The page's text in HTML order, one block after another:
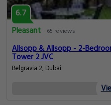
6.7
Pleasant
65 reviews
Allsopp & Allsopp - 2-
Tower 2 JVC
Belgravia 2, Dubai